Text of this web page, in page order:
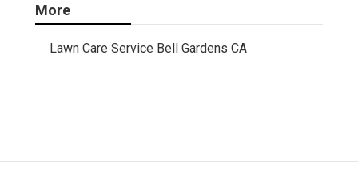
More
Lawn Care Service Bell Gardens CA